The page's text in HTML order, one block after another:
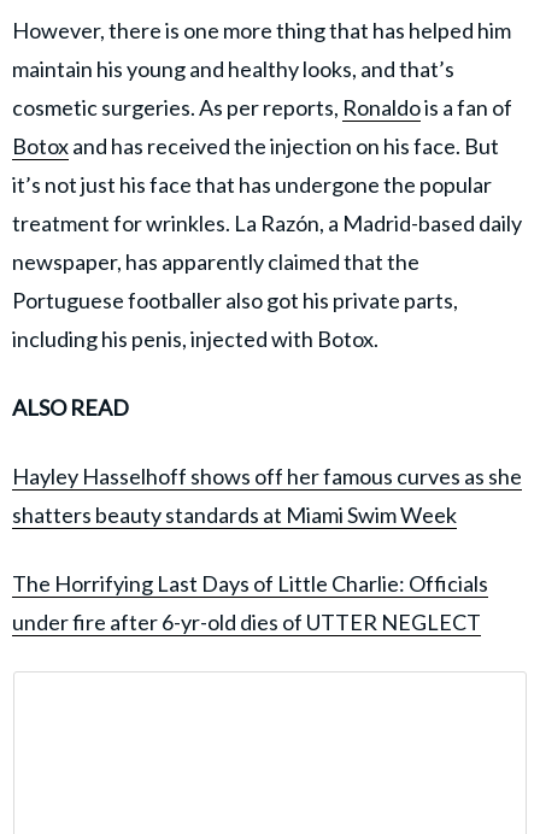
However, there is one more thing that has helped him
maintain his young and healthy looks, and that’s
cosmetic surgeries. As per reports, Ronaldois a fan of
Botoxand has received the injection on his face. But
it’s not just his face that has undergone the popular
treatment for wrinkles. La Razón, a Madrid-based daily
newspaper, has apparently claimed that the
Portuguese footballer also got his private parts,
including his penis, injected with Botox.
ALSO READ
Hayley Hasselhoff shows off her famous curves as she
shatters beauty standards at Miami Swim Week
The Horrifying Last Days of Little Charlie: Officials
under fire after 6-yr-old dies of UTTER NEGLECT